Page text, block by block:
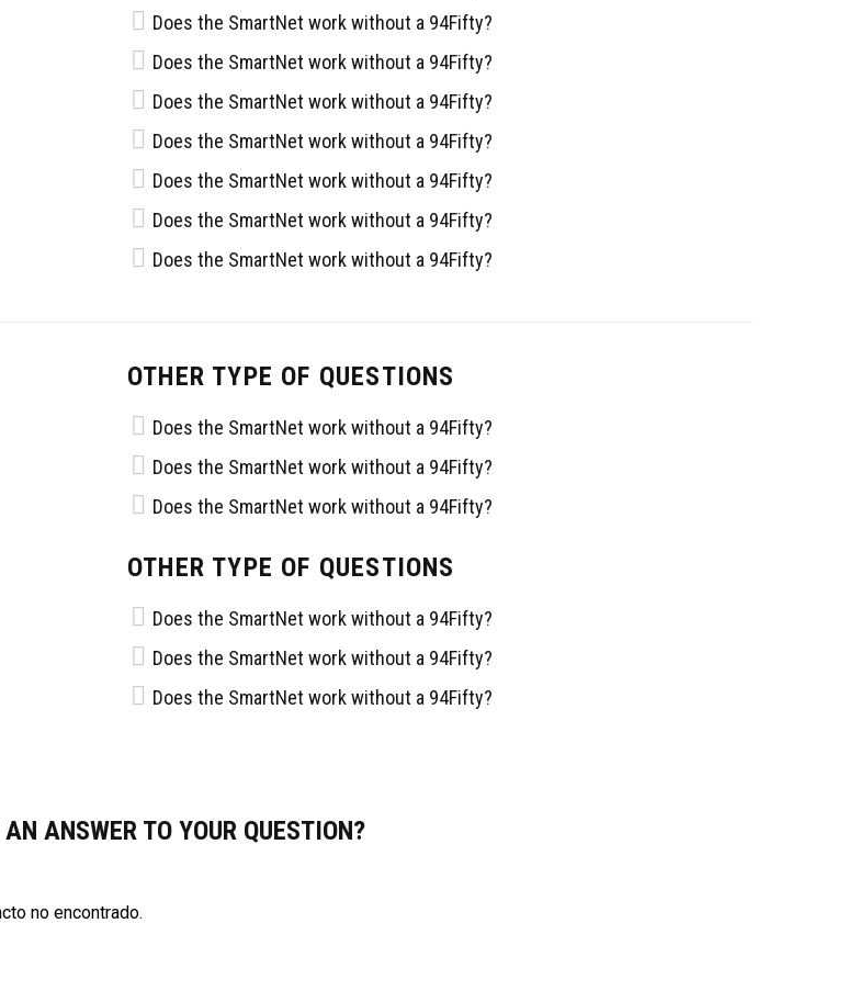
Does the SmartNet work without a 94Fifty?
Does the SmartNet work without a 94Fifty?
Does the SmartNet work without a 94Fifty?
Does the SmartNet work without a 94Fifty?
Does the SmartNet work without a 94Fifty?
Does the SmartNet work without a 94Fifty?
Does the SmartNet work without a 94Fifty?
OTHER TYPE OF QUESTIONS
Does the SmartNet work without a 94Fifty?
Does the SmartNet work without a 94Fifty?
Does the SmartNet work without a 94Fifty?
OTHER TYPE OF QUESTIONS
Does the SmartNet work without a 94Fifty?
Does the SmartNet work without a 94Fifty?
Does the SmartNet work without a 94Fifty?
ANSWER TO YOUR QUESTION?
no encontrado.
OFICINAS
Aguilas 3ra Secc, 78270 San